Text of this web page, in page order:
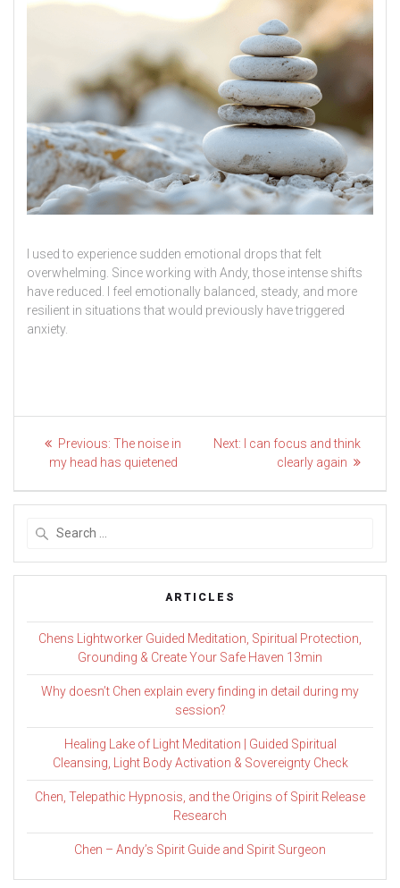
I used to experience sudden emotional drops that felt
overwhelming. Since working with Andy, those intense shifts
have reduced. I feel emotionally balanced, steady, and more
resilient in situations that would previously have triggered
anxiety.
Post
navigation
Previous: Previous
post:
The noise in
my head has quietened
Next: Next
I can focus and think
clearly again
ARTICLES
Chens Lightworker Guided Meditation, Spiritual Protection,
Grounding & Create Your Safe Haven 13min
Why doesn’t Chen explain every finding in detail during my
session?
Healing Lake of Light Meditation | Guided Spiritual
Cleansing, Light Body Activation & Sovereignty Check
Chen, Telepathic Hypnosis, and the Origins of Spirit Release
Research
Chen – Andy’s Spirit Guide and Spirit Surgeon